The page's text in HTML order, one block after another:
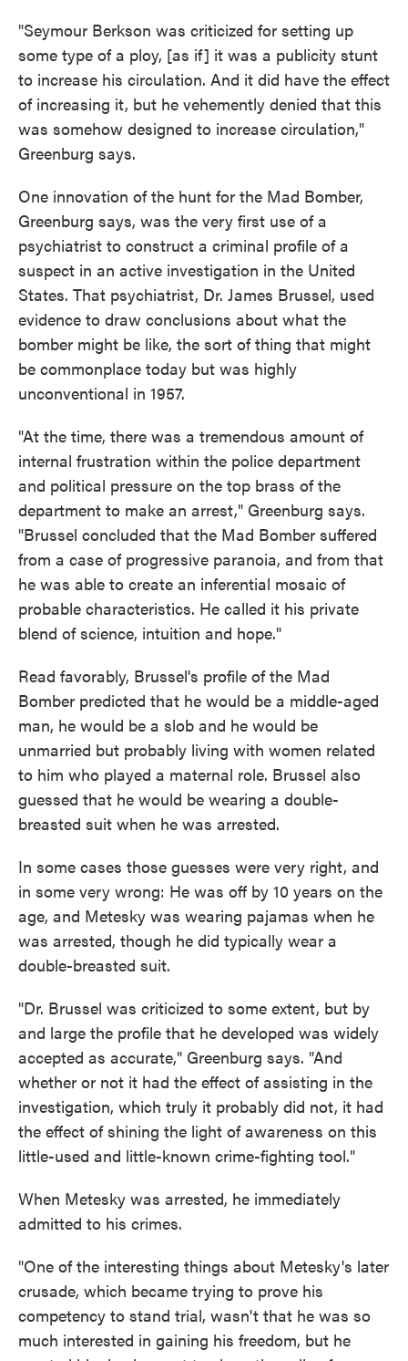
"Seymour Berkson was criticized for setting up
some type of a ploy, [as if] it was a publicity stunt
to increase his circulation. And it did have the effect
of increasing it, but he vehemently denied that this
was somehow designed to increase circulation,"
Greenburg says.
One innovation of the hunt for the Mad Bomber,
Greenburg says, was the very first use of a
psychiatrist to construct a criminal profile of a
suspect in an active investigation in the United
States. That psychiatrist, Dr. James Brussel, used
evidence to draw conclusions about what the
bomber might be like, the sort of thing that might
be commonplace today but was highly
unconventional in 1957.
"At the time, there was a tremendous amount of
internal frustration within the police department
and political pressure on the top brass of the
department to make an arrest," Greenburg says.
"Brussel concluded that the Mad Bomber suffered
from a case of progressive paranoia, and from that
he was able to create an inferential mosaic of
probable characteristics. He called it his private
blend of science, intuition and hope."
Read favorably, Brussel's profile of the Mad
Bomber predicted that he would be a middle-aged
man, he would be a slob and he would be
unmarried but probably living with women related
to him who played a maternal role. Brussel also
guessed that he would be wearing a double-
breasted suit when he was arrested.
In some cases those guesses were very right, and
in some very wrong: He was off by 10 years on the
age, and Metesky was wearing pajamas when he
was arrested, though he did typically wear a
double-breasted suit.
"Dr. Brussel was criticized to some extent, but by
and large the profile that he developed was widely
accepted as accurate," Greenburg says. "And
whether or not it had the effect of assisting in the
investigation, which truly it probably did not, it had
the effect of shining the light of awareness on this
little-used and little-known crime-fighting tool."
When Metesky was arrested, he immediately
admitted to his crimes.
"One of the interesting things about Metesky's later
crusade, which became trying to prove his
competency to stand trial, wasn't that he was so
much interested in gaining his freedom, but he